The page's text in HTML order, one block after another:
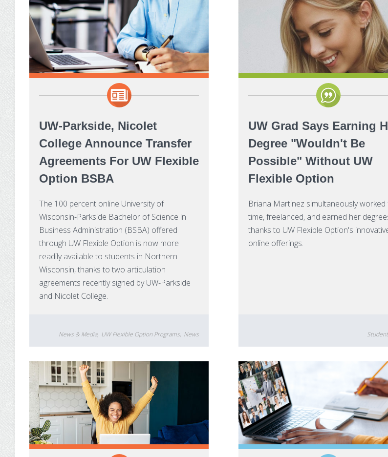
Certificates
Impacts of
Repeating
Aid
Net Price
UW-Parkside, Nicolet
College Announce Transfer
Agreements For UW Flexible
Option BSBA
The 100 percent online University of
Wisconsin-Parkside Bachelor of Science in
Business Administration (BSBA) offered
through UW Flexible Option is now more
readily available to students in Northern
Wisconsin, thanks to two articulation
agreements recently signed by UW-Parkside
and Nicolet College.
News & Media UW Flexible Option Programs News
UW Grad Says Earning
Degree "Wouldn't Be
Possible" Without UW
Flexible Option
Briana Martinez simultaneously worked
time, freelanced, and earned her
thanks to UW Flexible Option's
online offerings.